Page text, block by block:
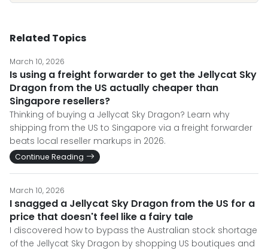
Related Topics
March 10, 2026
Is using a freight forwarder to get the Jellycat Sky
Dragon from the US actually cheaper than
Singapore resellers?
Thinking of buying a Jellycat Sky Dragon? Learn why
shipping from the US to Singapore via a freight forwarder
beats local reseller markups in 2026.
Continue Reading
March 10, 2026
I snagged a Jellycat Sky Dragon from the US for a
price that doesn't feel like a fairy tale
I discovered how to bypass the Australian stock shortage
of the Jellycat Sky Dragon by shopping US boutiques and